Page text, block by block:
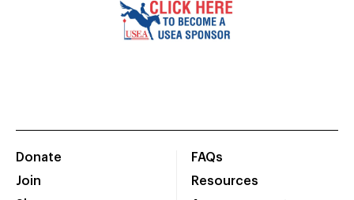
Donate
Join
FAQs
Resources